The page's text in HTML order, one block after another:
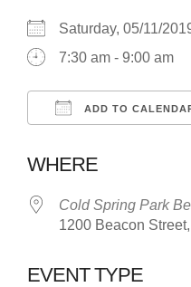
Saturday, 05/11/
7:30 am - 9:00 am
ADD TO
WHERE
Cold Spring Park
1200 Beacon
EVENT TYPE